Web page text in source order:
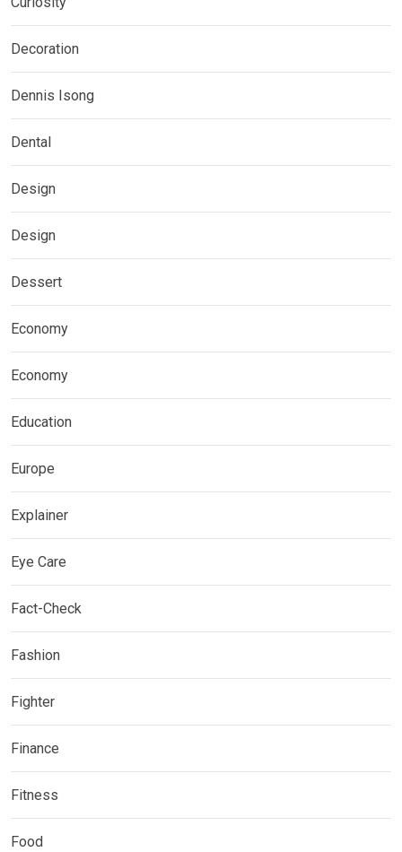
Decoration
Dennis Isong
Dental
Design
Design
Dessert
Economy
Economy
Education
Europe
Explainer
Eye Care
Fact-Check
Fashion
Fighter
Finance
Fitness
Food